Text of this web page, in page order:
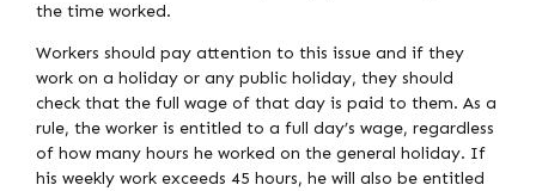
the time worked.
Workers should pay attention to this issue and if they
work on a holiday or any public holiday, they should
check that the full wage of that day is paid to them. As a
rule, the worker is entitled to a full day’s wage, regardless
of how many hours he worked on the general holiday. If
his weekly work exceeds 45 hours, he will also be entitled